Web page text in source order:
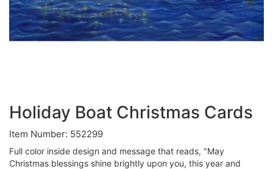
Holiday Boat Christmas Cards
Item Number: 552299
Full color inside design and message that reads, "May
Christmas blessings shine brightly upon you, this year and